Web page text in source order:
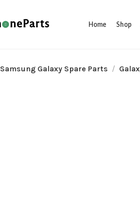
Home Shop
Samsung Galaxy Spare Parts